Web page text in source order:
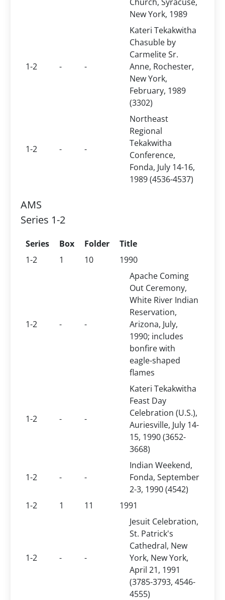
New York, 1989
1-2 - -
Kateri Tekakwitha
Chasuble by
Carmelite Sr.
Anne, Rochester,
New York,
February, 1989
(3302)
1-2 - -
Northeast
Regional
Tekakwitha
Conference,
Fonda, July 14-16,
1989 (4536-4537)
AMS
Series 1-2
Series Box Folder
Title
1-2
1 10 1990
1-2 - -
Apache Coming
Out Ceremony,
White River Indian
Reservation,
Arizona, July,
1990; includes
bonfire with
eagle-shaped
flames
1-2 - -
Kateri Tekakwitha
Feast Day
Celebration (U.S.),
Auriesville, July 14-
15, 1990 (3652-
3668)
1-2 - -
Indian Weekend,
Fonda, September
2-3, 1990 (4542)
1-2
1 11 1991
1-2 - -
Jesuit Celebration,
St. Patrick's
Cathedral, New
York, New York,
April 21, 1991
(3785-3793, 4546-
4555)